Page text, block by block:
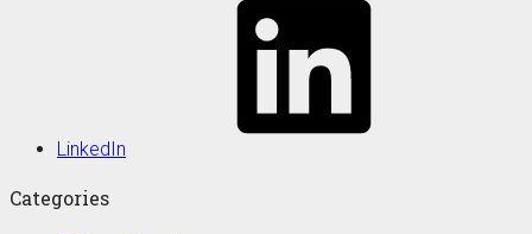
LinkedIn
Categories